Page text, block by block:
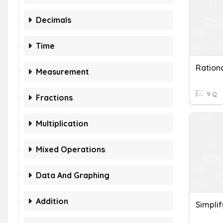
Decimals
Time
Measurement
Fractions
Multiplication
Mixed Operations
Data And Graphing
Addition
9 Q